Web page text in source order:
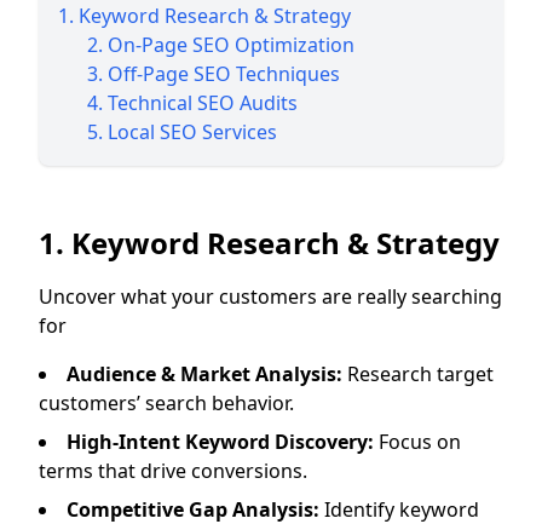
1. Keyword Research & Strategy
2. On-Page SEO Optimization
3. Off-Page SEO Techniques
4. Technical SEO Audits
5. Local SEO Services
1. Keyword Research & Strategy
Uncover what your customers are really searching
for
Audience & Market Analysis: Research target
customers’ search behavior.
High-Intent Keyword Discovery: Focus on
terms that drive conversions.
Competitive Gap Analysis: Identify keyword